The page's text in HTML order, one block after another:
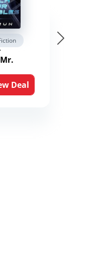
the
1)
Deal